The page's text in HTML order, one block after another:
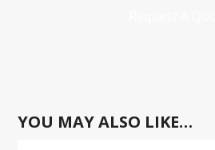
YOU MAY ALSO LIKE…